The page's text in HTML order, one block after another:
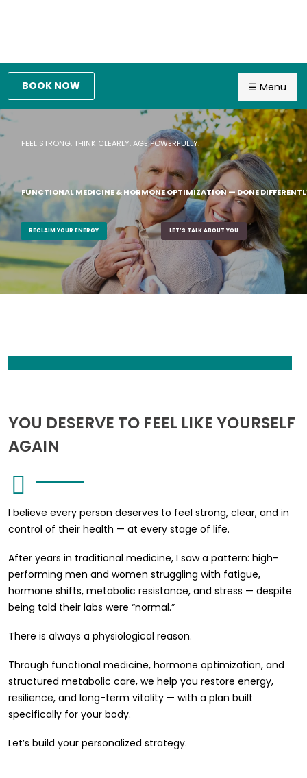
☰ Menu
BOOK NOW
FEEL STRONG. THINK CLEARLY. AGE POWERFULLY.
FUNCTIONAL MEDICINE & HORMONE OPTIMIZATION — DONE
RECLAIM YOUR ENERGY LET’S TALK ABOUT YOU
YOU DESERVE TO FEEL LIKE YOURSELF
AGAIN
I believe every person deserves to feel strong, clear, and in
control of their health — at every stage of life.
After years in traditional medicine, I saw a pattern: high-
performing men and women struggling with fatigue,
hormone shifts, metabolic resistance, and stress — despite
being told their labs were “normal.”
There is always a physiological reason.
Through functional medicine, hormone optimization, and
structured metabolic care, we help you restore energy,
resilience, and long-term vitality — with a plan built
specifically for your body.
Let’s build your personalized strategy.